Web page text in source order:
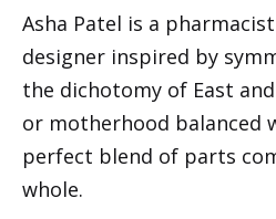
Asha Patel is a
designer inspired by
the dichotomy of East
or motherhood balanced
perfect blend of parts
whole.